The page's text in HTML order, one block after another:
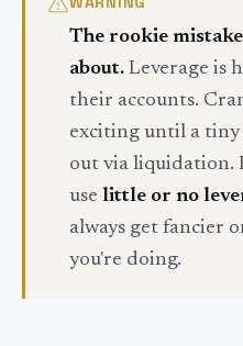
The rookie
about. Leverage is
their accounts.
exciting until a tiny
out via liquidation.
use little or no
always get fancier
you're doing.